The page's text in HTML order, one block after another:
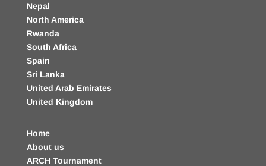
Nepal
North America
Rwanda
South Africa
Spain
Sri Lanka
United Arab Emirates
United Kingdom
Home
About us
ARCH Tournament